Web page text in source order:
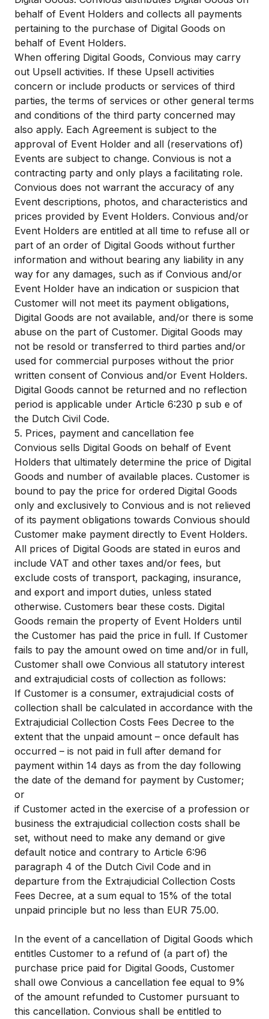
behalf of Event Holders and collects all payments
pertaining to the purchase of Digital Goods on
behalf of Event Holders.​
When offering Digital Goods, Convious may carry
out Upsell activities. If these Upsell activities
concern or include products or services of third
parties, the terms of services or other general terms
and conditions of the third party concerned may
also apply. Each Agreement is subject to the
approval of Event Holder and all (reservations of)
Events are subject to change. Convious is not a
contracting party and only plays a facilitating role.
Convious does not warrant the accuracy of any
Event descriptions, photos, and characteristics and
prices provided by Event Holders. Convious and/or
Event Holders are entitled at all time to refuse all or
part of an order of Digital Goods without further
information and without bearing any liability in any
way for any damages, such as if Convious and/or
Event Holder have an indication or suspicion that
Customer will not meet its payment obligations,
Digital Goods are not available, and/or there is some
abuse on the part of Customer. Digital Goods may
not be resold or transferred to third parties and/or
used for commercial purposes without the prior
written consent of Convious and/or Event Holders.
Digital Goods cannot be returned and no reflection
period is applicable under Article 6:230 p sub e of
the Dutch Civil Code.
5. Prices, payment and cancellation fee
Convious sells Digital Goods on behalf of Event
Holders that ultimately determine the price of Digital
Goods and number of available places. Customer is
bound to pay the price for ordered Digital Goods
only and exclusively to Convious and is not relieved
of its payment obligations towards Convious should
Customer make payment directly to Event Holders.
All prices of Digital Goods are stated in euros and
include VAT and other taxes and/or fees, but
exclude costs of transport, packaging, insurance,
and export and import duties, unless stated
otherwise. Customers bear these costs. Digital
Goods remain the property of Event Holders until
the Customer has paid the price in full. If Customer
fails to pay the amount owed on time and/or in full,
Customer shall owe Convious all statutory interest
and extrajudicial costs of collection as follows:
If Customer is a consumer, extrajudicial costs of
collection shall be calculated in accordance with the
Extrajudicial Collection Costs Fees Decree to the
extent that the unpaid amount – once default has
occurred – is not paid in full after demand for
payment within 14 days as from the day following
the date of the demand for payment by Customer;
or
if Customer acted in the exercise of a profession or
business the extrajudicial collection costs shall be
set, without need to make any demand or give
default notice and contrary to Article 6:96
paragraph 4 of the Dutch Civil Code and in
departure from the Extrajudicial Collection Costs
Fees Decree, at a sum equal to 15% of the total
unpaid principle but no less than EUR 75.00.
In the event of a cancellation of Digital Goods which
entitles Customer to a refund of (a part of) the
purchase price paid for Digital Goods, Customer
shall owe Convious a cancellation fee equal to 9%
of the amount refunded to Customer pursuant to
this cancellation. Convious shall be entitled to